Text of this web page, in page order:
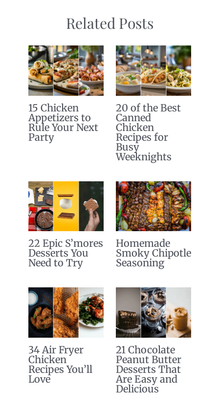
Related Posts
15 Chicken
Appetizers to
Rule Your Next
Party
20 of the Best
Canned
Chicken
Recipes for
Busy
Weeknights
22 Epic S’mores
Desserts You
Need to Try
Homemade
Smoky Chipotle
Seasoning
34 Air Fryer
Chicken
Recipes You’ll
Love
21 Chocolate
Peanut Butter
Desserts That
Are Easy and
Delicious